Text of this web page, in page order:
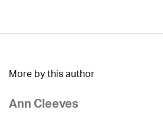
More by this author
Ann Cleeves